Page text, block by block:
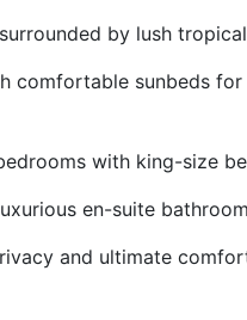
by lush
comfortable sunbeds for
with king-size
en-suite
and ultimate